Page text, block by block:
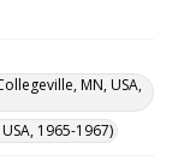
MN, USA,
1965-1967)